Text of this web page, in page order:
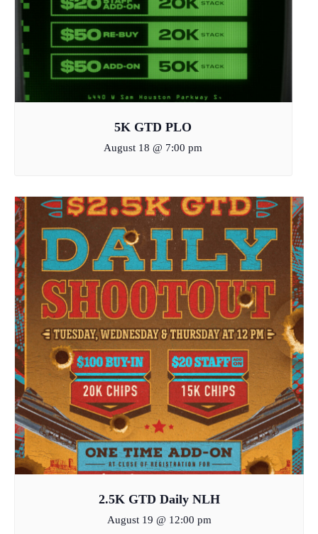
5K GTD PLO
August 18 @ 7:00 pm
2.5K GTD Daily NLH
August 19 @ 12:00 pm